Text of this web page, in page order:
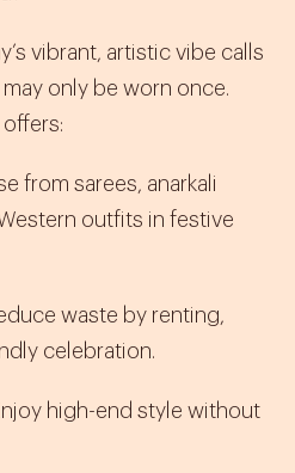
vibrant, artistic vibe calls
only be worn once.
from sarees, anarkali
outfits in festive
waste by renting,
celebration.
high-end style without